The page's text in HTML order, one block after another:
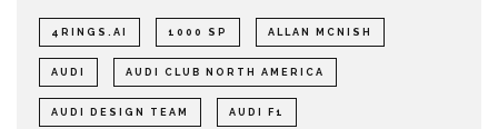
4RINGS.AI 1000 SP ALLAN MCNISH
AUDI AUDI CLUB NORTH AMERICA
AUDI DESIGN TEAM AUDI F1